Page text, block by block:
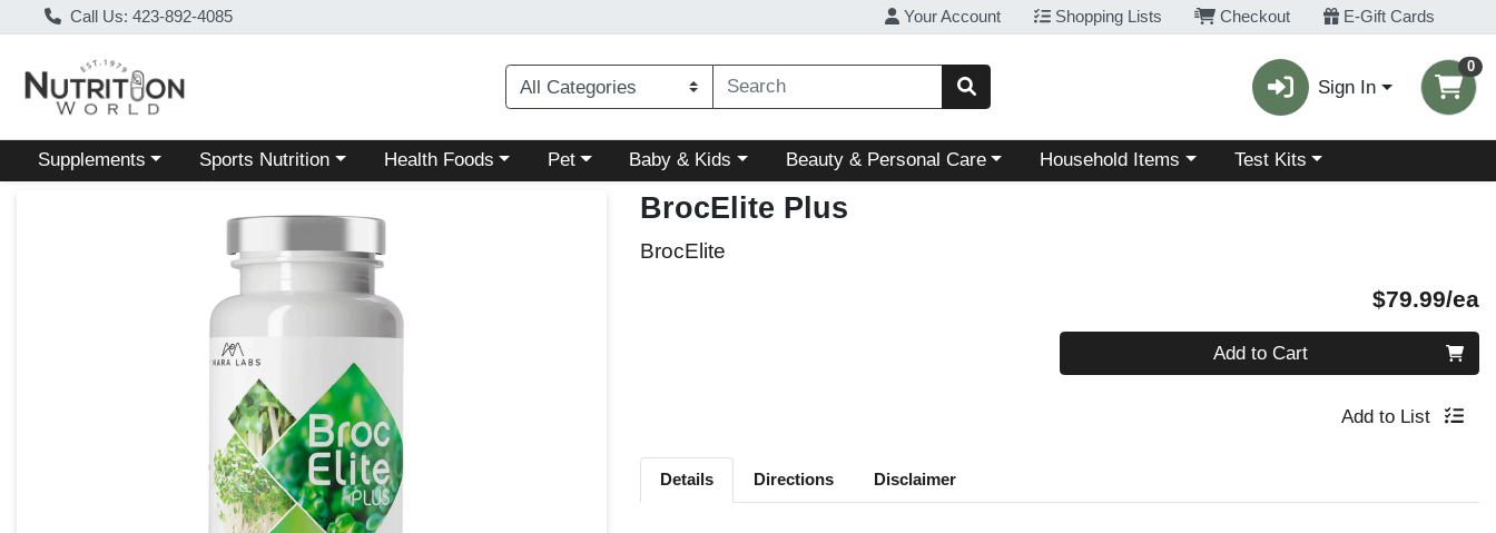
Call Us: 423-892-4085 Your Account Shopping Lists Checkout E-Gift Cards
Sign In
0
Choose a category menu
Supplements Choose a category menu
Sports Nutrition Choose a category menu
Health Foods Choose a category menu
Pet Choose a category menu
Baby & Kids Choose a category menu
Beauty & Personal Care Choose a category menu
Household Items Choose a category menu
Test Kits
Product Details Page BrocElite Plus
BrocElite
$79.99/ea
Add to Cart
Add to List
Details Directions Disclaimer